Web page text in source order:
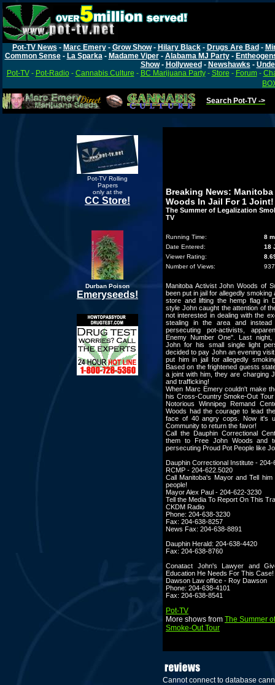
Pot-TV News - Marc Emery- Grow Show- Hilary Black- Drugs Are Bad -
Common Sense- La Sparka- Madame Viper- Alabama MJ Party-
Show- Hollyweed - Newshawks -
Pot-TV- Pot-Radio- Cannabis Culture - BC Marijuana Party- Store - Forum-
Search Pot-TV ->
Pot-TV Rolling
Papers
only at the
CC Store!
Durban Poison
Emeryseeds!
Breaking News:
Woods In Jail For 1 Joint!
The Summer of Legalization
TV
Running Time:
8
Date Entered:
18
Viewer Rating:
Number of Views:
937
Manitoba Activist John Woods of
been put in jail for allegedly smoking
store and lifting the hemp flag in
style John caught the attention of
not interested in dealing with the
stealing in the area and
persecuting pot-activists,
Enemy Number One". Last
John for his small single light
decided to pay John an evening
put him in jail for allegedly
Based on the frightened guests
a joint with him, they are charging
and trafficking!
When Marc Emery couldn't make
his Cross-Country Smoke-Out
Notorious Winnipeg Remand
Woods had the courage to lead
face of 40 angry cops. Now it's
Community to return the favor!
Call the Dauphin Correctional
them to Free John Woods and
persecuting Proud Pot People like
Dauphin Correctional Institute - 204-
RCMP - 204-622.5020
Call Manitoba's Mayor and Tell
people!
Mayor Alex Paul - 204-622-3230
Tell the Media To Report On This
CKDM Radio
Phone: 204-638-3230
Fax: 204-638-8257
News Fax: 204-638-8891
Dauphin Herald: 204-638-4420
Fax: 204-638-8760
Conatact John's Lawyer and
Education He Needs For This Case!
Dawson Law office - Roy Dawson
Phone: 204-638-4101
Fax: 204-638-8541
Pot-TV
More shows from The Summer
Smoke-Out Tour
Cannot connect to database